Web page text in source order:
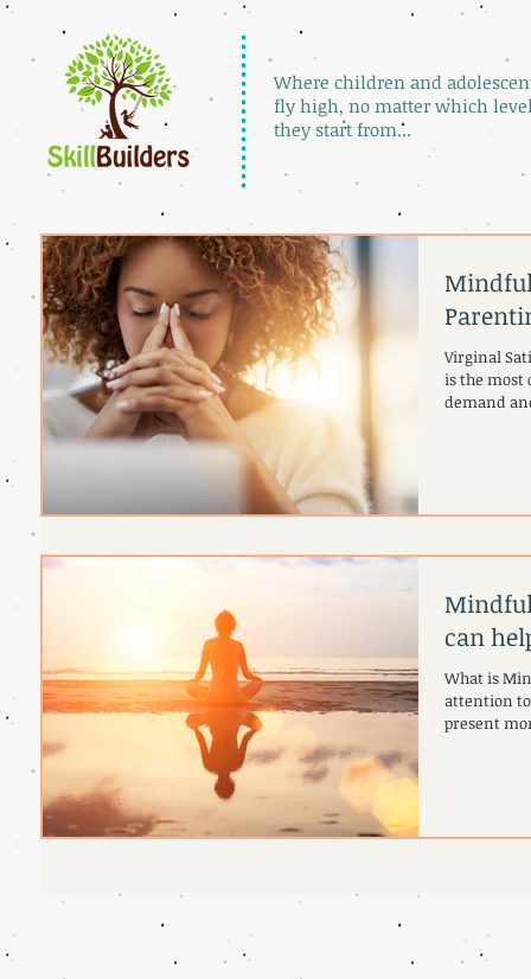
Where children and
fly high, no matter which
they start from...
Virginal
is the most
demand
can
What is
attention
present